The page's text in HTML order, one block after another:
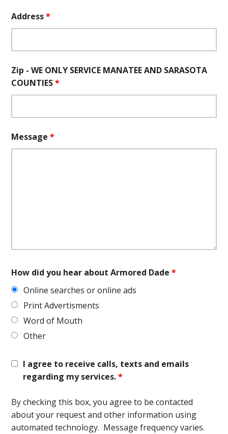
Address*
Zip - WE ONLY SERVICE MANATEE AND SARASOTA
COUNTIES*
Message*
How did you hear about Armored Dade*
Online searches or online ads
Print Advertisments
Word of Mouth
Other
I agree to receive calls, texts and emails
regarding my services.*
By checking this box, you agree to be contacted
about your request and other information using
automated technology. Message frequency varies.